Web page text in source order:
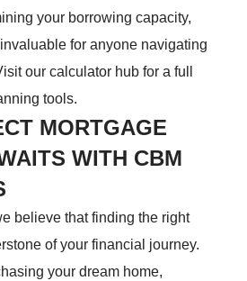
your borrowing capacity,
for anyone navigating
our calculator hub for a full
tools.
MORTGAGE
WITH CBM
believe that finding the right
of your financial journey.
your dream home,